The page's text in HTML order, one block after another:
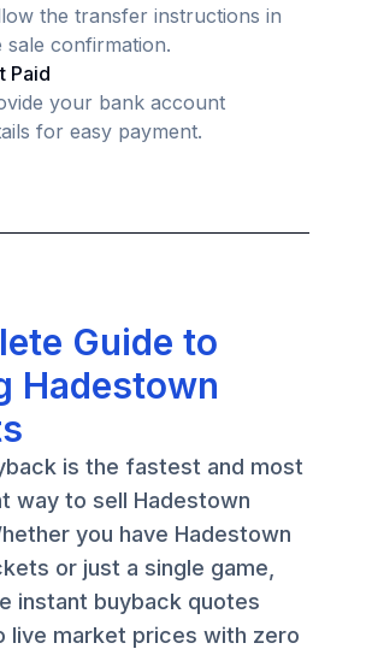
the transfer instructions in
sale confirmation.
Paid
your bank account
for easy payment.
Guide to
Hadestown
is the fastest and most
way to sell Hadestown
you have Hadestown
or just a single game,
instant buyback quotes
live market prices with zero